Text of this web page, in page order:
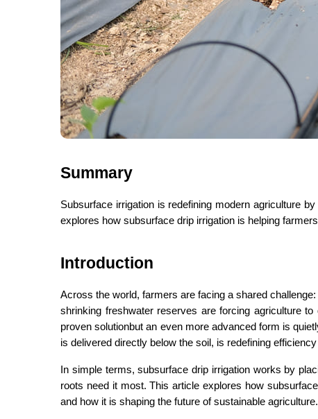
Summary
Subsurface irrigation is redefining modern agriculture
explores how subsurface drip irrigation is helping
Introduction
Across the world, farmers are facing a shared
shrinking freshwater reserves are forcing agriculture
proven solutionbut an even more advanced form is
is delivered directly below the soil, is redefining
In simple terms, subsurface drip irrigation works by
roots need it most. This article explores how
and how it is shaping the future of sustainable agriculture.